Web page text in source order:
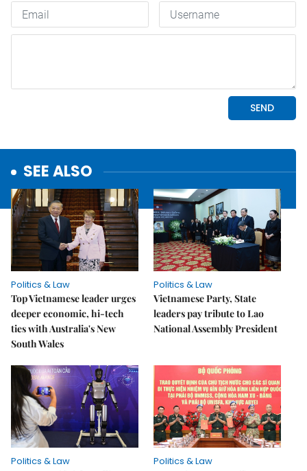
SEE ALSO
Politics & Law
Top Vietnamese leader urges
deeper economic, hi-tech
ties with Australia's New
South Wales
Politics & Law
Vietnamese Party, State
leaders pay tribute to Lao
National Assembly President
Politics & Law
Politics & Law